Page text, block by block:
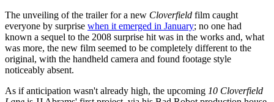
The unveiling of the trailer for a new Cloverfield film caught
everyone by surprise when it emerged in January; no one had
known a sequel to the 2008 surprise hit was in the works and, what
was more, the new film seemed to be completely different to the
original, with the handheld camera and found footage style
noticeably absent.
As if anticipation wasn't already high, the upcoming 10 Cloverfield